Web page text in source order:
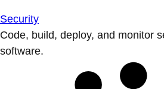
Security
Code, build, deploy, and monitor
software.